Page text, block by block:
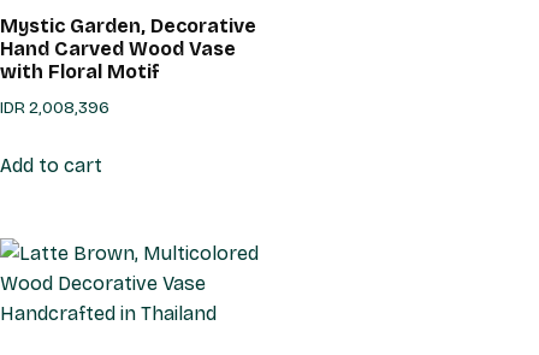
Mystic Garden, Decorative
Hand Carved Wood Vase
with Floral Motif
IDR2,008,396
Add to cart